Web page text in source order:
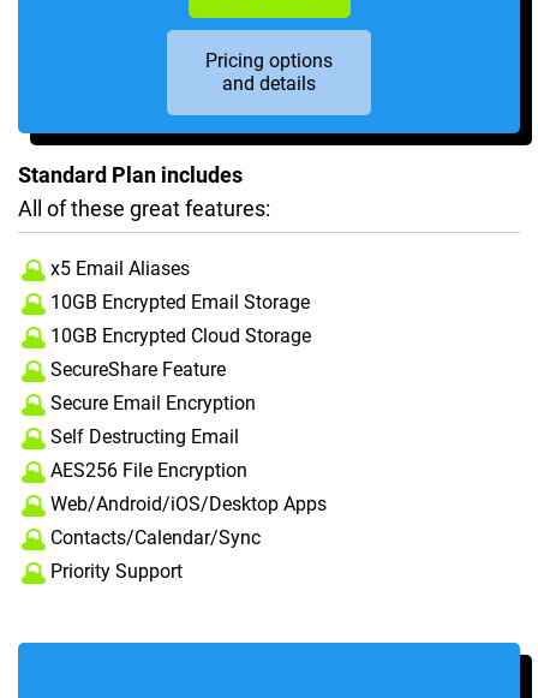
Pricing options
and details
Standard Plan includes
All of these great features:
x5 Email Aliases
10GB Encrypted Email Storage
10GB Encrypted Cloud Storage
SecureShare Feature
Secure Email Encryption
Self Destructing Email
AES256 File Encryption
Web/Android/iOS/Desktop Apps
Contacts/Calendar/Sync
Priority Support